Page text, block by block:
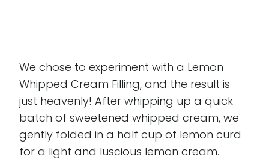
We chose to experiment with a Lemon
Whipped Cream Filling, and the result is
just heavenly! After whipping up a quick
batch of sweetened whipped cream, we
gently folded in a half cup of lemon curd
for a light and luscious lemon cream.